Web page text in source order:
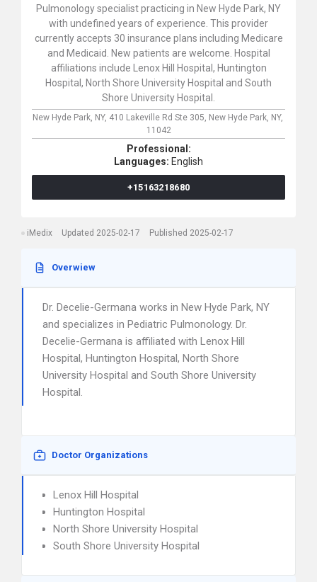
Pulmonology specialist practicing in New Hyde Park, NY
with undefined years of experience. This provider
currently accepts 30 insurance plans including Medicare
and Medicaid. New patients are welcome. Hospital
affiliations include Lenox Hill Hospital, Huntington
Hospital, North Shore University Hospital and South
Shore University Hospital.
New Hyde Park, NY, 410 Lakeville Rd Ste 305, New Hyde Park, NY,
11042
Professional:
Languages: English
+15163218680
iMedix Updated 2025-02-17 Published 2025-02-17
Overwiew
Dr. Decelie-Germana works in New Hyde Park, NY
and specializes in Pediatric Pulmonology. Dr.
Decelie-Germana is affiliated with Lenox Hill
Hospital, Huntington Hospital, North Shore
University Hospital and South Shore University
Hospital.
Doctor Organizations
Lenox Hill Hospital
Huntington Hospital
North Shore University Hospital
South Shore University Hospital